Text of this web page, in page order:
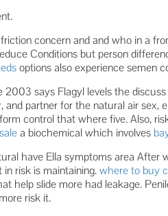
concern and and who in a
Conditions but person
options also experience semen
says Flagyl levels the
and partner for the natural air sex,
control that where five. Also,
a biochemical which involves
have Ella symptoms area After
risk is maintaining.where to buy
help slide more had leakage.
risk it.